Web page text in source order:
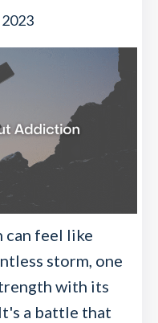
feel like
storm, one
with its
a battle that